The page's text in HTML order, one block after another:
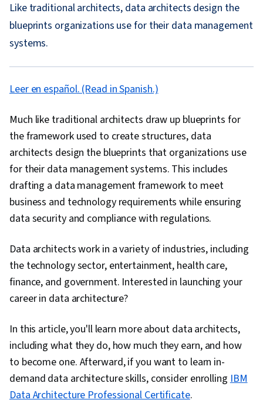
Like traditional architects, data architects design the
blueprints organizations use for their data management
systems.
Leer en español. (Read in Spanish.)
Much like traditional architects draw up blueprints for
the framework used to create structures, data
architects design the blueprints that organizations use
for their data management systems. This includes
drafting a data management framework to meet
business and technology requirements while ensuring
data security and compliance with regulations.
Data architects work in a variety of industries, including
the technology sector, entertainment, health care,
finance, and government. Interested in launching your
career in data architecture?
In this article, you'll learn more about data architects,
including what they do, how much they earn, and how
to become one. Afterward, if you want to learn in-
demand data architecture skills, consider enrollingIBM
Data Architecture Professional Certificate.